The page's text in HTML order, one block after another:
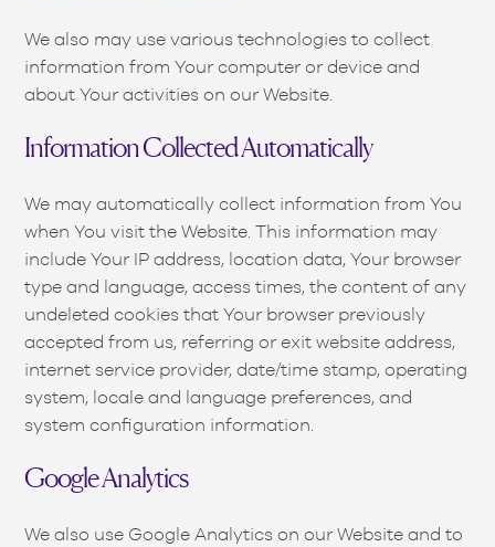
We also may use various technologies to collect
information from Your computer or device and
about Your activities on our Website.
Information Collected Automatically
We may automatically collect information from You
when You visit the Website. This information may
include Your IP address, location data, Your browser
type and language, access times, the content of any
undeleted cookies that Your browser previously
accepted from us, referring or exit website address,
internet service provider, date/time stamp, operating
system, locale and language preferences, and
system configuration information.
Google Analytics
We also use Google Analytics on our Website and to